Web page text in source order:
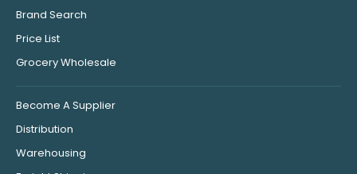
Brand Search
Price List
Grocery Wholesale
Become A Supplier
Distribution
Warehousing